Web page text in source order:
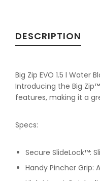
DESCRIPTION
Big Zip EVO 1.5 l Water
Introducing the Big
features, making it a
Specs:
Secure SlideLock™:
Handy Pincher Grip: